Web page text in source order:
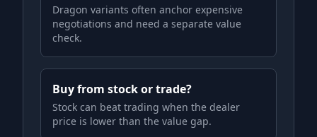
Dragon variants often anchor expensive
negotiations and need a separate value
check.
Buy from stock or trade?
Stock can beat trading when the dealer
price is lower than the value gap.